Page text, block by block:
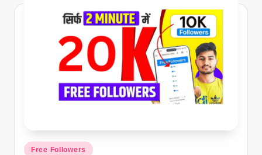
Posted
Free Followers